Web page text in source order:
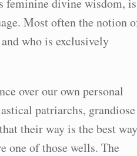
feminine divine wisdom, is
Most often the notion
who is exclusively
over our own personal
patriarchs, grandiose
their way is the best
one of those wells. The